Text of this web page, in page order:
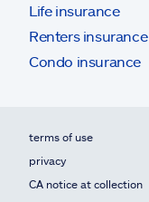
Life insurance
Renters insurance
Condo insurance
terms of use
privacy
CA notice at collection